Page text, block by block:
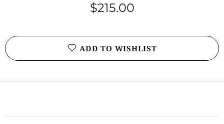
$215.00
ADD TO WISHLIST